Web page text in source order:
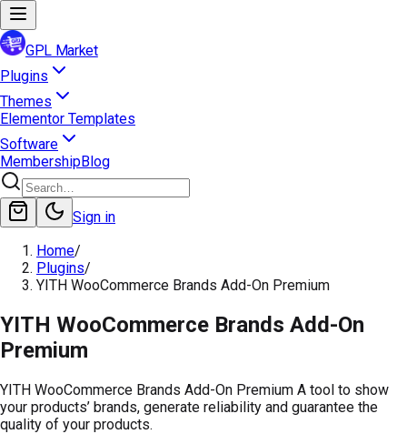
GPL Market
Plugins
Themes
Elementor Templates
Software
MembershipBlog
Sign in
Home/
Plugins/
YITH WooCommerce Brands Add-On Premium
YITH WooCommerce Brands Add-On
Premium
YITH WooCommerce Brands Add-On Premium A tool to show
your products’ brands, generate reliability and guarantee the
quality of your products.